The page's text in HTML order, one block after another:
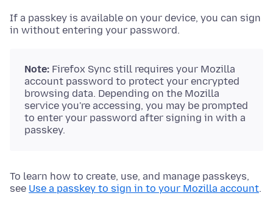
If a passkey is available on your device, you can sign
in without entering your password.
Note: Firefox Sync still requires your Mozilla
account password to protect your encrypted
browsing data. Depending on the Mozilla
service you're accessing, you may be prompted
to enter your password after signing in with a
passkey.
To learn how to create, use, and manage passkeys,
see Use a passkey to sign in to your Mozilla account.